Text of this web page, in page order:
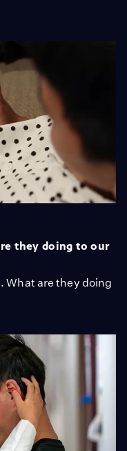
they doing to our
What are they doing